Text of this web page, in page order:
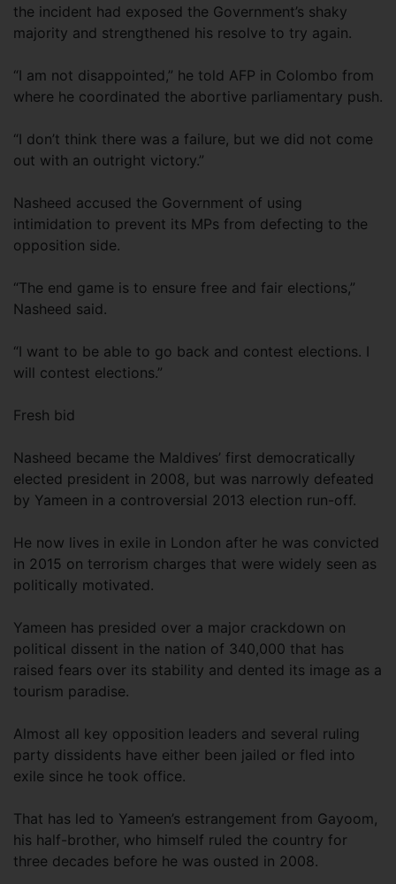
the incident had exposed the Government’s shaky
majority and strengthened his resolve to try again.
“I am not disappointed,” he told AFP in Colombo from
where he coordinated the abortive parliamentary push.
“I don’t think there was a failure, but we did not come
out with an outright victory.”
Nasheed accused the Government of using
intimidation to prevent its MPs from defecting to the
opposition side.
“The end game is to ensure free and fair elections,”
Nasheed said.
“I want to be able to go back and contest elections. I
will contest elections.”
Fresh bid
Nasheed became the Maldives’ first democratically
elected president in 2008, but was narrowly defeated
by Yameen in a controversial 2013 election run-off.
He now lives in exile in London after he was convicted
in 2015 on terrorism charges that were widely seen as
politically motivated.
Yameen has presided over a major crackdown on
political dissent in the nation of 340,000 that has
raised fears over its stability and dented its image as a
tourism paradise.
Almost all key opposition leaders and several ruling
party dissidents have either been jailed or fled into
exile since he took office.
That has led to Yameen’s estrangement from Gayoom,
his half-brother, who himself ruled the country for
three decades before he was ousted in 2008.